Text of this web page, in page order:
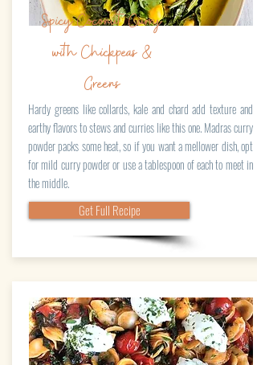
Spicy Coconut Curry
with Chickpeas &
Greens
Hardy greens like collards, kale and chard add texture and
earthy flavors to stews and curries like this one. Madras curry
powder packs some heat, so if you want a mellower dish, opt
for mild curry powder or use a tablespoon of each to meet in
the middle.
Get Full Recipe